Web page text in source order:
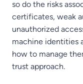
so do the risks
certificates, weak
unauthorized
machine identities
how to manage
trust approach.